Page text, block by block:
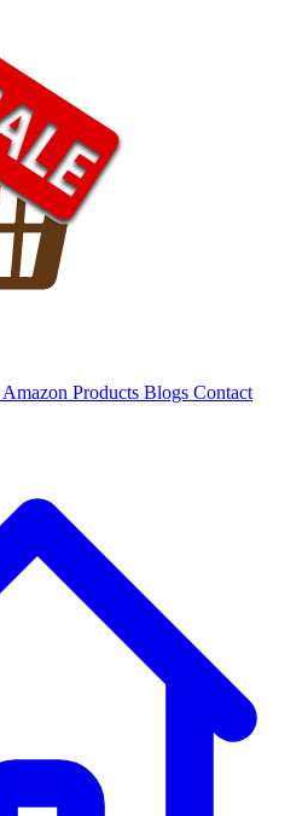
Amazon Products Blogs Contact